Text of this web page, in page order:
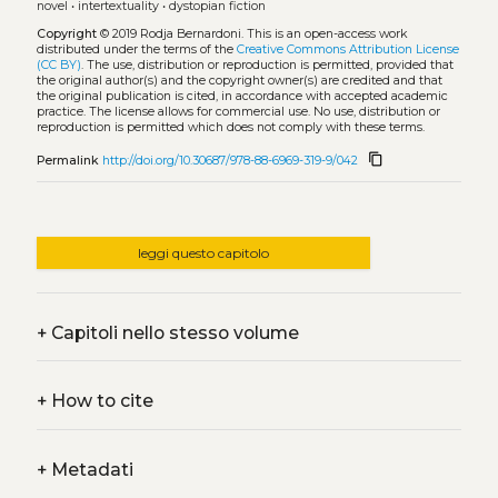
novel • intertextuality• dystopian fiction
Copyright© 2019 Rodja Bernardoni. This is an open-access work
distributed under the terms of the Creative Commons Attribution License
(CC BY). The use, distribution or reproduction is permitted, provided that
the original author(s) and the copyright owner(s) are credited and that
the original publication is cited, in accordance with accepted academic
practice. The license allows for commercial use. No use, distribution or
reproduction is permitted which does not comply with these terms.
Permalink http://doi.org/10.30687/978-88-6969-319-9/042 content_copy
leggi questo capitolo
+Capitoli nello stesso volume
+How to cite
+Metadati